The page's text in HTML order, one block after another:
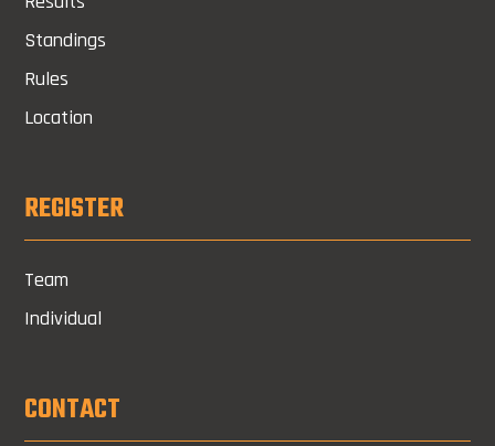
Standings
Rules
Location
REGISTER
Team
Individual
CONTACT